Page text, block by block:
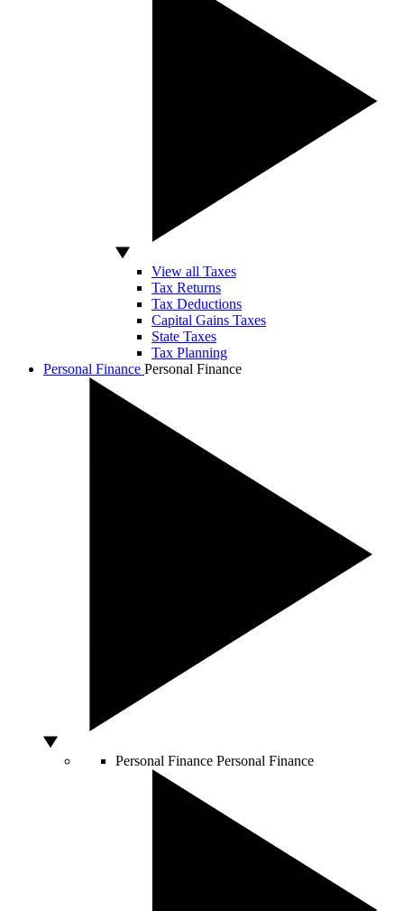
View all Taxes
Tax Returns
Tax Deductions
Capital Gains Taxes
State Taxes
Tax Planning
Personal Finance Personal Finance
Personal Finance Personal Finance